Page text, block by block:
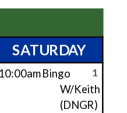
SATURDAY
1
10:00amBingo
W/Keith
(DNGR)